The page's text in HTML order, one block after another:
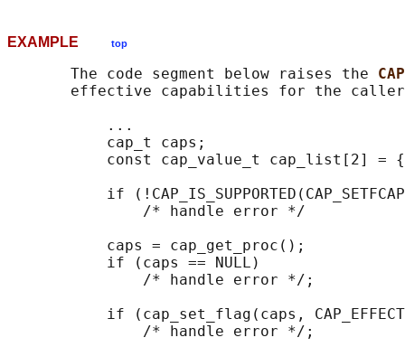
EXAMPLE top
       The code segment below raises the
effective capabilities for the
           ...
           cap_t caps;
const cap_value_t cap_list[2] =
if
               /* handle error */
           caps = cap_get_proc();
           if (caps == NULL)
               /* handle error */;
if (cap_set_flag(caps,
               /* handle error */;